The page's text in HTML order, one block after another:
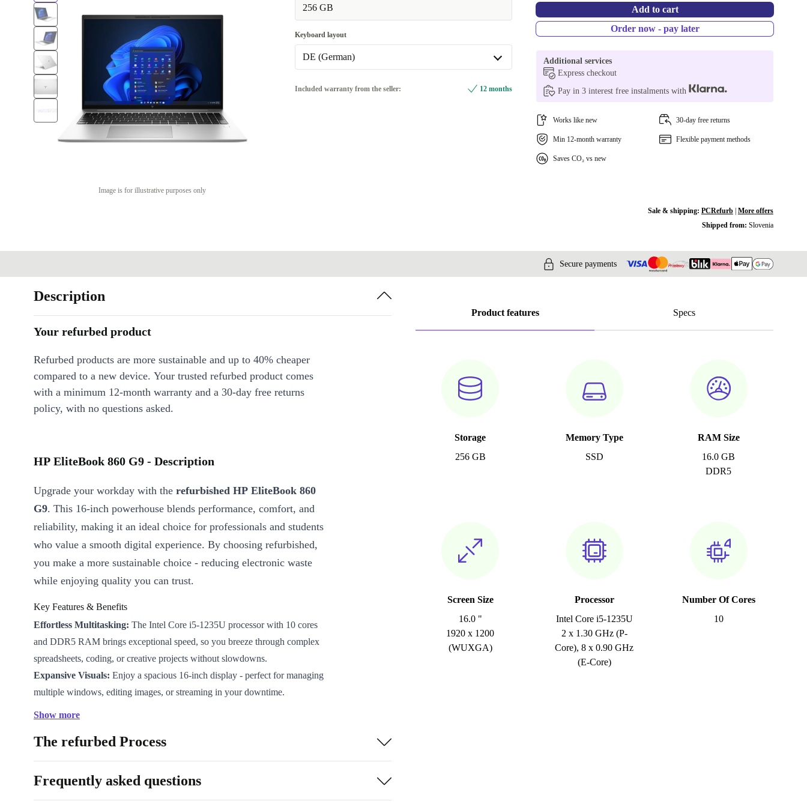
Image is for illustrative purposes only
256 GB
Keyboard layout
DE (German)
Included warranty from the seller: 12 months
Add to cart
Order now - pay later
Additional services
Express checkout
Pay in 3 interest free instalments with
Works like new 30-day free returns
Min 12-month warranty Flexible payment methods
Saves CO₂ vs new
Sale & shipping: PCRefurb| More offers
Shipped from: Slovenia
Secure payments
Product features Specs
Storage
256 GB
Memory Type
SSD
RAM Size
16.0 GB
DDR5
Screen Size
16.0 "
1920 x 1200
(WUXGA)
Processor
Intel Core i5-1235U
2 x 1.30 GHz (P-
Core), 8 x 0.90 GHz
(E-Core)
Number Of Cores
10
Description
Your refurbed product
Refurbed products are more sustainable and up to 40% cheaper
compared to a new device. Your trusted refurbed product comes
with a minimum 12-month warranty and a 30-day free returns
policy, with no questions asked.
HP EliteBook 860 G9 - Description
Upgrade your workday with the refurbished HP EliteBook 860
G9. This 16-inch powerhouse blends performance, comfort, and
reliability, making it an ideal choice for professionals and students
who value a smooth digital experience. By choosing refurbished,
you make a more sustainable choice - reducing electronic waste
while enjoying quality you can trust.
Key Features & Benefits
Effortless Multitasking: The Intel Core i5-1235U processor with 10 cores
and DDR5 RAM brings exceptional speed, so you breeze through complex
spreadsheets, coding, or creative projects without slowdowns.
Expansive Visuals: Enjoy a spacious 16-inch display - perfect for managing
multiple windows, editing images, or streaming in your downtime.
workflow.
Future-Proof Connectivity:Connect monitors, accessories, and storage
easily with 2 Thunderbolt 4 ports, 2 USB-A 3.0 ports, HDMI 2.0b, and an
Show more
The refurbed Process
Frequently asked questions